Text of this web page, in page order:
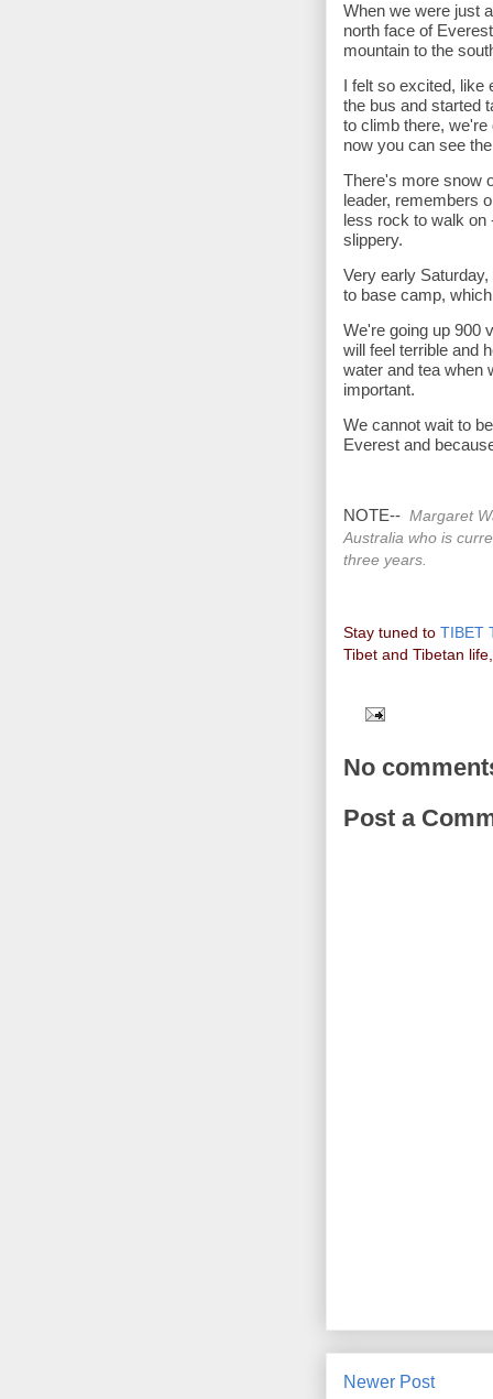
When we were just
north face of
mountain to the
I felt so excited,
the bus and started
to climb there, we're
now you can see
There's more snow
leader, remembers
less rock to walk
slippery.
Very early
to base camp,
We're going up 900
will feel terrible and
water and tea when
important.
We cannot wait to
Everest and
NOTE-- Margaret
Australia who is
three years.
Stay tuned to TIBET
Tibet and Tibetan
No
Post a
Newer Post